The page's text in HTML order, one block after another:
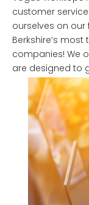
customer
ourselves on
Berkshire’s
companies! We
are designed to